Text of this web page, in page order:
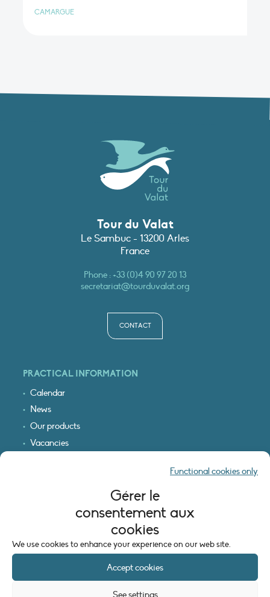
Gérer le
consentement aux
cookies
We use cookies to enhance your experience on our web site.
Accept cookies
Functional cookies only
See settings
CAMARGUE
Tour du Valat
Le Sambuc - 13200 Arles
France
Phone :+33 (0)4 90 97 20 13
secretariat@tourduvalat.org
CONTACT
PRACTICAL INFORMATION
Calendar
News
Our products
Vacancies
LEGAL INFORMATION